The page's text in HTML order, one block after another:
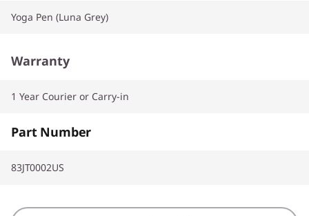
Yoga Pen (Luna Grey)
Warranty
1 Year Courier or Carry-in
Part Number
83JT0002US